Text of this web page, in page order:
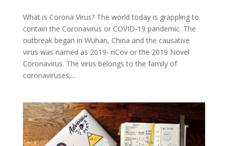
What is Corona Virus? The world today is grappling to
contain the Coronavirus or COVID-19 pandemic. The
outbreak began in Wuhan, China and the causative
virus was named as 2019- nCov or the 2019 Novel
Coronavirus. The virus belongs to the family of
coronaviruses,...